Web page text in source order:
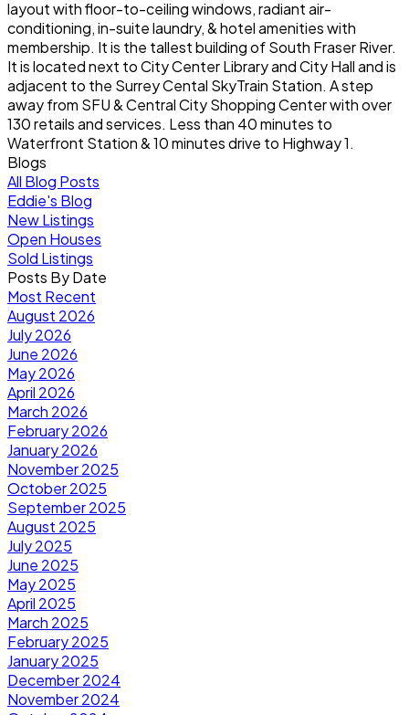
layout with floor-to-ceiling windows, radiant air-
conditioning, in-suite laundry, & hotel amenities with
membership. It is the tallest building of South Fraser River.
It is located next to City Center Library and City Hall and is
adjacent to the Surrey Cental SkyTrain Station. A step
away from SFU & Central City Shopping Center with over
130 retails and services. Less than 40 minutes to
Waterfront Station & 10 minutes drive to Highway 1.
Blogs
All Blog Posts
Eddie's Blog
New Listings
Open Houses
Sold Listings
Posts By Date
Most Recent
August 2026
July 2026
June 2026
May 2026
April 2026
March 2026
February 2026
January 2026
November 2025
October 2025
September 2025
August 2025
July 2025
June 2025
May 2025
April 2025
March 2025
February 2025
January 2025
December 2024
November 2024